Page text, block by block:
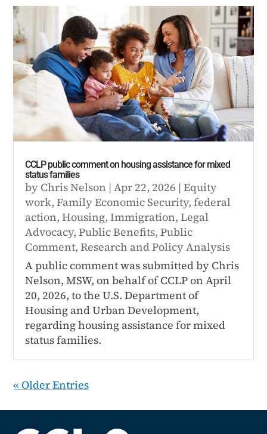
CCLP public comment on housing assistance for mixed
status families
by Chris Nelson |Apr 22, 2026 |Equity
work,Family Economic Security,federal
action,Housing,Immigration,Legal
Advocacy,Public Benefits,Public
Comment,Research and Policy Analysis
A public comment was submitted by Chris
Nelson, MSW, on behalf of CCLP on April
20, 2026, to the U.S. Department of
Housing and Urban Development,
regarding housing assistance for mixed
status families.
« Older Entries